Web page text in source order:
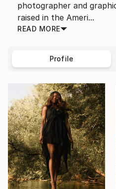
photographer and
raised in the Ameri...
READ MORE
Profile